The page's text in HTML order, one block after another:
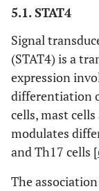
5.1. STAT4
Signal
(STAT4) is a
expression
differentiation
cells, mast
modulates
and Th17 cells [
The